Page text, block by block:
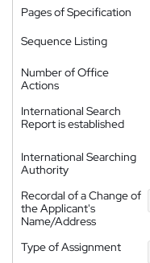
Pages of Specification
Sequence Listing
Number of Office
Actions
International Search
Report is established
International Searching
Authority
Recordal of a Change of
the Applicant's
Name/Address
Type of Assignment